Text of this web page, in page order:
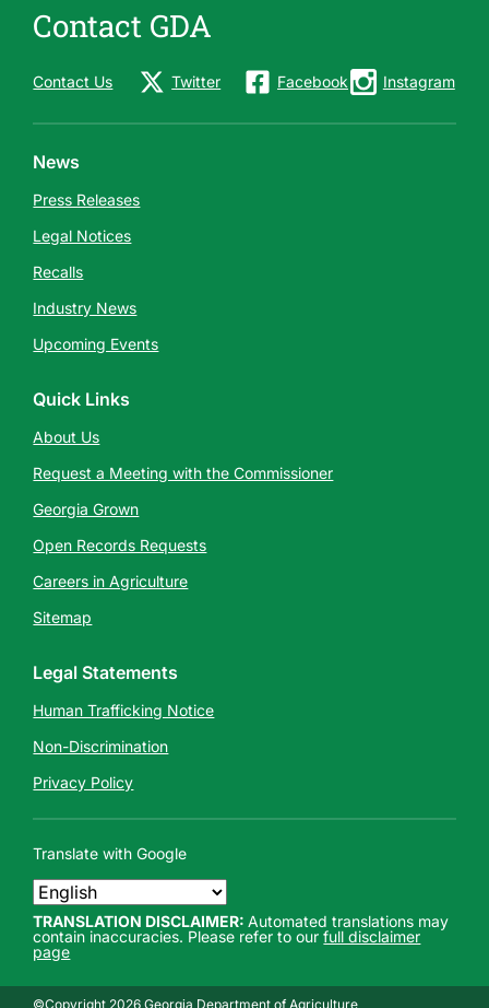
Contact GDA
Contact Us Twitter Facebook Instagram
News
Press Releases
Legal Notices
Recalls
Industry News
Upcoming Events
Quick Links
About Us
Request a Meeting with the Commissioner
Georgia Grown
Open Records Requests
Careers in Agriculture
Sitemap
Legal Statements
Human Trafficking Notice
Non-Discrimination
Privacy Policy
Translate with Google
TRANSLATION DISCLAIMER:Automated translations may
contain inaccuracies. Please refer to ourfull disclaimer
page
©Copyright 2026 Georgia Department of Agriculture